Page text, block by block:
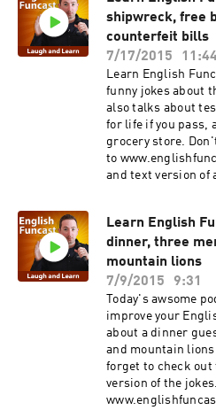
shipwreck, free
counterfeit bills
7/17/2015
11:44
Learn English
funny jokes about
also talks about
for life if you pass,
grocery store.
to
and text version of
Learn English
dinner, three
mountain lions
7/9/2015
9:31
Today's awsome
improve your
about a dinner
and mountain
forget to check out
version of the